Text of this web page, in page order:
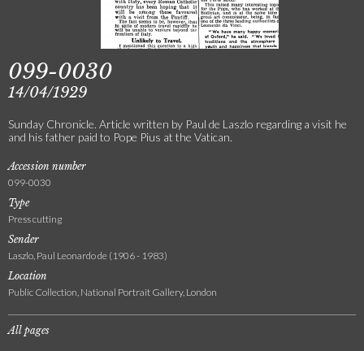
099-0030
14/04/1929
Sunday Chronicle. Article written by Paul de Laszlo regarding a visit he
and his father paid to Pope Pius at the Vatican.
Accession number
099-0030
Type
Press cutting
Sender
Laszlo, Paul Leonardo de (1906 - 1983)
Location
Public Collection, National Portrait Gallery, London
All pages